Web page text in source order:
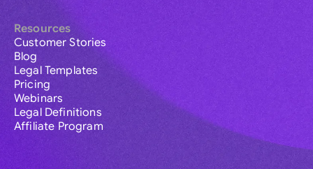
Resources
Customer Stories
Blog
Legal Templates
Pricing
Webinars
Legal Definitions
Affiliate Program